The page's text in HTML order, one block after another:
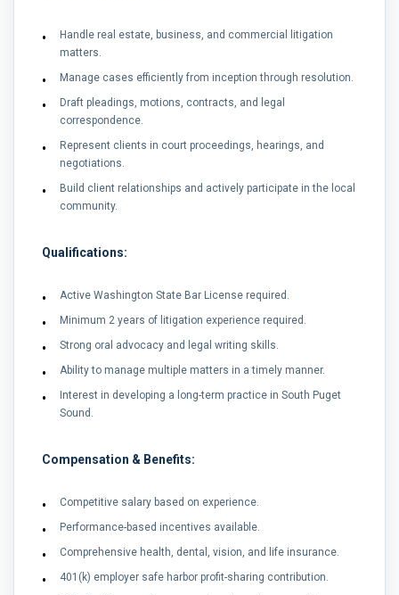
Handle real estate, business, and commercial litigation
matters.
Manage cases efficiently from inception through resolution.
Draft pleadings, motions, contracts, and legal
correspondence.
Represent clients in court proceedings, hearings, and
negotiations.
Build client relationships and actively participate in the local
community.
Qualifications:
Active Washington State Bar License required.
Minimum 2 years of litigation experience required.
Strong oral advocacy and legal writing skills.
Ability to manage multiple matters in a timely manner.
Interest in developing a long-term practice in South Puget
Sound.
Compensation & Benefits:
Competitive salary based on experience.
Performance-based incentives available.
Comprehensive health, dental, vision, and life insurance.
401(k) employer safe harbor profit-sharing contribution.